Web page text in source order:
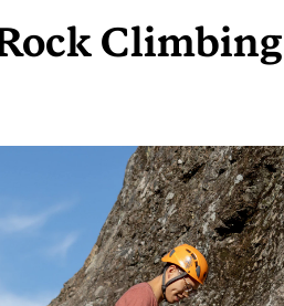
Climbing